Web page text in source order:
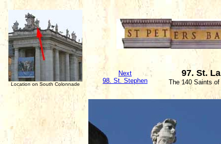
Location on South Colonnade
Next
98. St. Stephen
97. St.
The 140 Saints of